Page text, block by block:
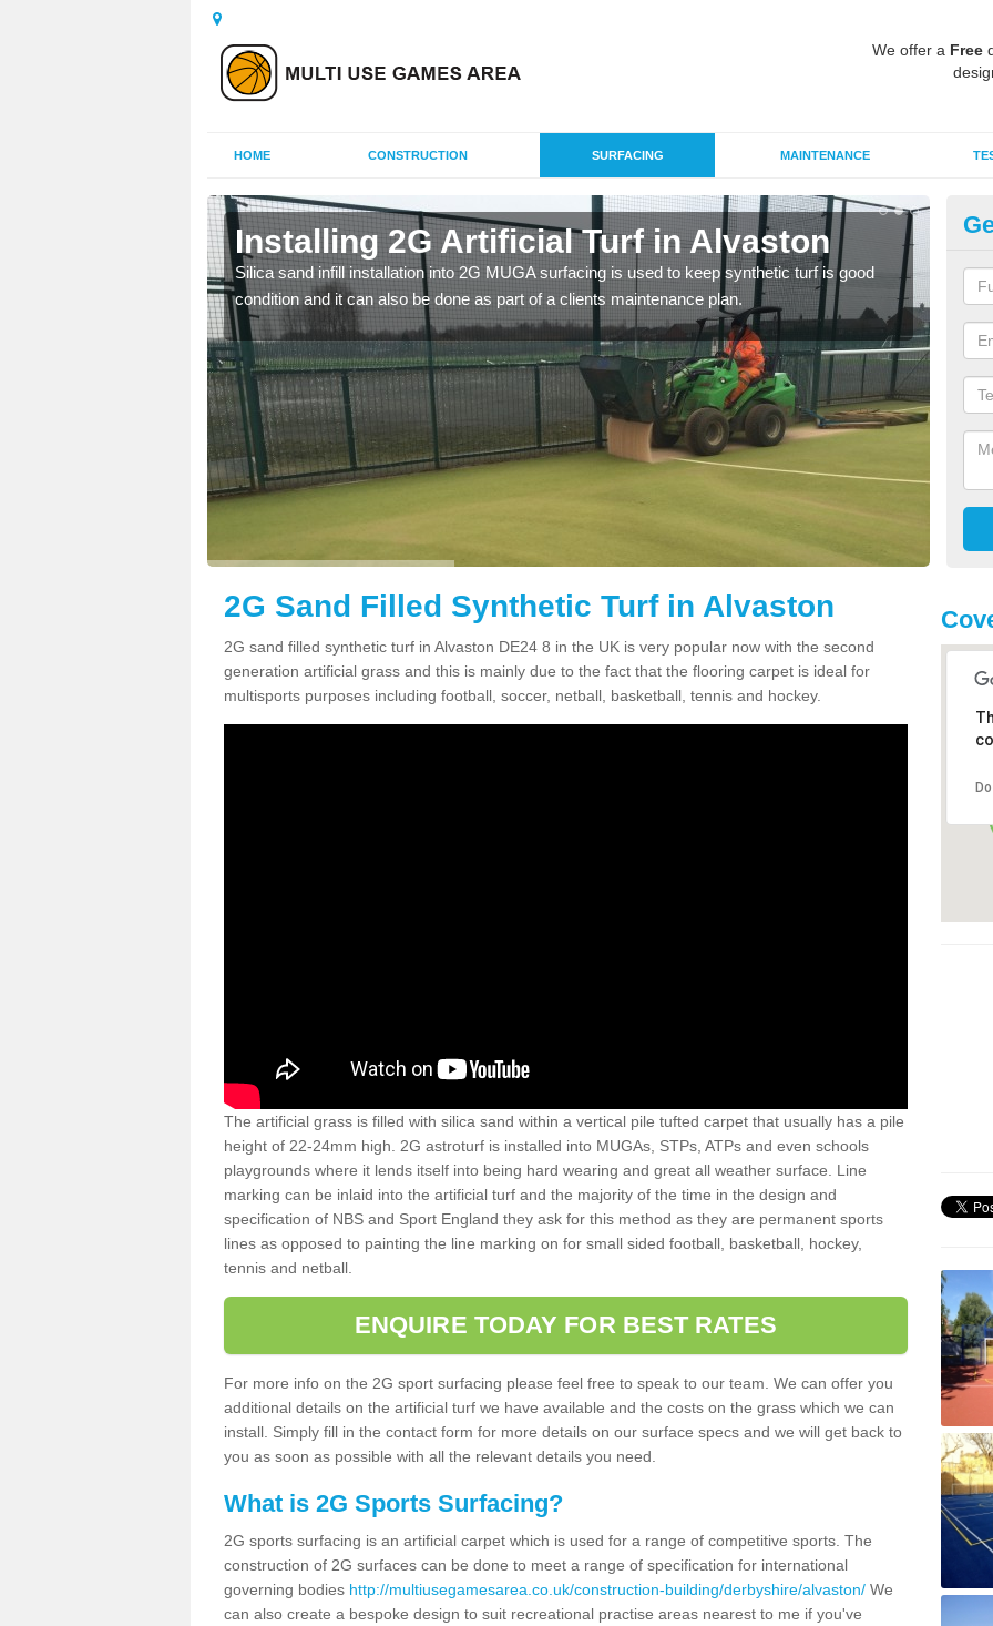
We offer a Free
HOME CONSTRUCTION SURFACING MAINTENANCE
Installing 2G Artificial Turf in Alvaston
Silica sand infill installation into 2G MUGA surfacing is used to keep synthetic turf is good
condition and it can also be done as part of a clients maintenance plan.
2G Sand Filled Synthetic Turf in Alvaston
2G sand filled synthetic turf in Alvaston DE24 8 in the UK is very popular now with the second
generation artificial grass and this is mainly due to the fact that the flooring carpet is ideal for
multisports purposes including football, soccer, netball, basketball, tennis and hockey.
The artificial grass is filled with silica sand within a vertical pile tufted carpet that usually has a pile
height of 22-24mm high. 2G astroturf is installed into MUGAs, STPs, ATPs and even schools
playgrounds where it lends itself into being hard wearing and great all weather surface. Line
marking can be inlaid into the artificial turf and the majority of the time in the design and
specification of NBS and Sport England they ask for this method as they are permanent sports
lines as opposed to painting the line marking on for small sided football, basketball, hockey,
tennis and netball.
ENQUIRE TODAY FOR BEST RATES
For more info on the 2G sport surfacing please feel free to speak to our team. We can offer you
additional details on the artificial turf we have available and the costs on the grass which we can
install. Simply fill in the contact form for more details on our surface specs and we will get back to
you as soon as possible with all the relevant details you need.
What is 2G Sports Surfacing?
2G sports surfacing is an artificial carpet which is used for a range of competitive sports. The
construction of 2G surfaces can be done to meet a range of specification for international
governing bodies http://multiusegamesarea.co.uk/construction-building/derbyshire/alvaston/ We
can also create a bespoke design to suit recreational practise areas nearest to me if you've